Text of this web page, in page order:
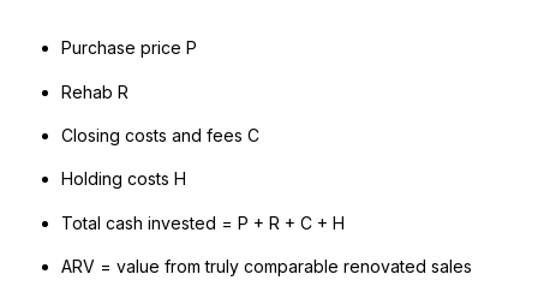
Purchase price P
Rehab R
Closing costs and fees C
Holding costs H
Total cash invested = P + R + C + H
ARV = value from truly comparable renovated sales